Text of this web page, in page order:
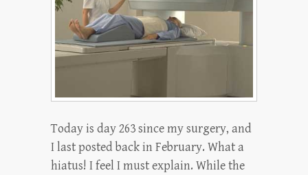
Today is day 263 since my surgery, and
I last posted back in February. What a
hiatus! I feel I must explain. While the